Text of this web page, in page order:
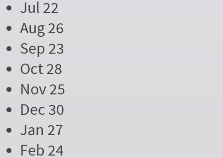
Jul 22
Aug 26
Sep 23
Oct 28
Nov 25
Dec 30
Jan 27
Feb 24